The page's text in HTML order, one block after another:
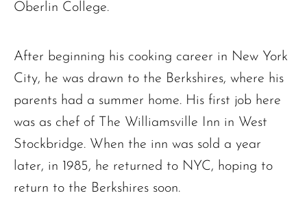
Oberlin College.
After beginning his cooking career in New York
City, he was drawn to the Berkshires, where his
parents had a summer home. His first job here
was as chef of The Williamsville Inn in West
Stockbridge. When the inn was sold a year
later, in 1985, he returned to NYC, hoping to
return to the Berkshires soon.